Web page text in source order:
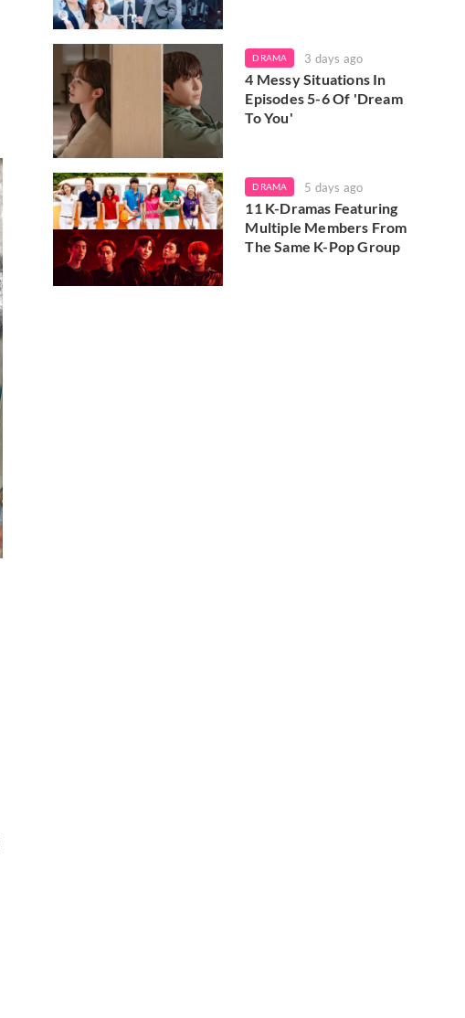
DRAMA 3 days ago
4 Messy Situations In
Episodes 5-6 Of 'Dream
To You'
DRAMA 5 days ago
11 K-Dramas Featuring
Multiple Members From
The Same K-Pop Group